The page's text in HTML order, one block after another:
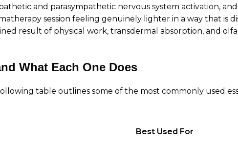
and parasympathetic nervous system activation,
session feeling genuinely lighter in a way that is
result of physical work, transdermal absorption, and
What Each One Does
table outlines some of the most commonly used
Best Used For